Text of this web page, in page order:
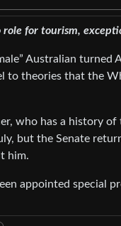
for tourism,
Australian
to theories that the
who has a history
but the Senate
him.
appointed special